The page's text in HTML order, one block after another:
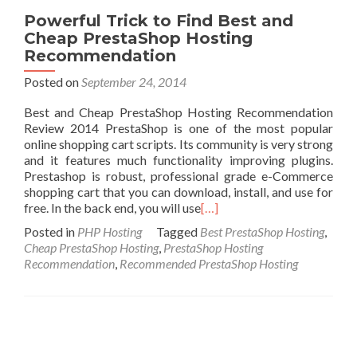
Powerful Trick to Find Best and
Cheap PrestaShop Hosting
Recommendation
Posted onSeptember 24, 2014
Best and Cheap PrestaShop Hosting Recommendation
Review 2014 PrestaShop is one of the most popular
online shopping cart scripts. Its community is very strong
and it features much functionality improving plugins.
Prestashop is robust, professional grade e-Commerce
shopping cart that you can download, install, and use for
free. In the back end, you will use[…]
Posted in PHP Hosting Tagged Best PrestaShop Hosting,
Cheap PrestaShop Hosting, PrestaShop Hosting
Recommendation, Recommended PrestaShop Hosting